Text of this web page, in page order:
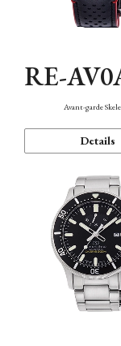
RE-
Avant-garde
Details